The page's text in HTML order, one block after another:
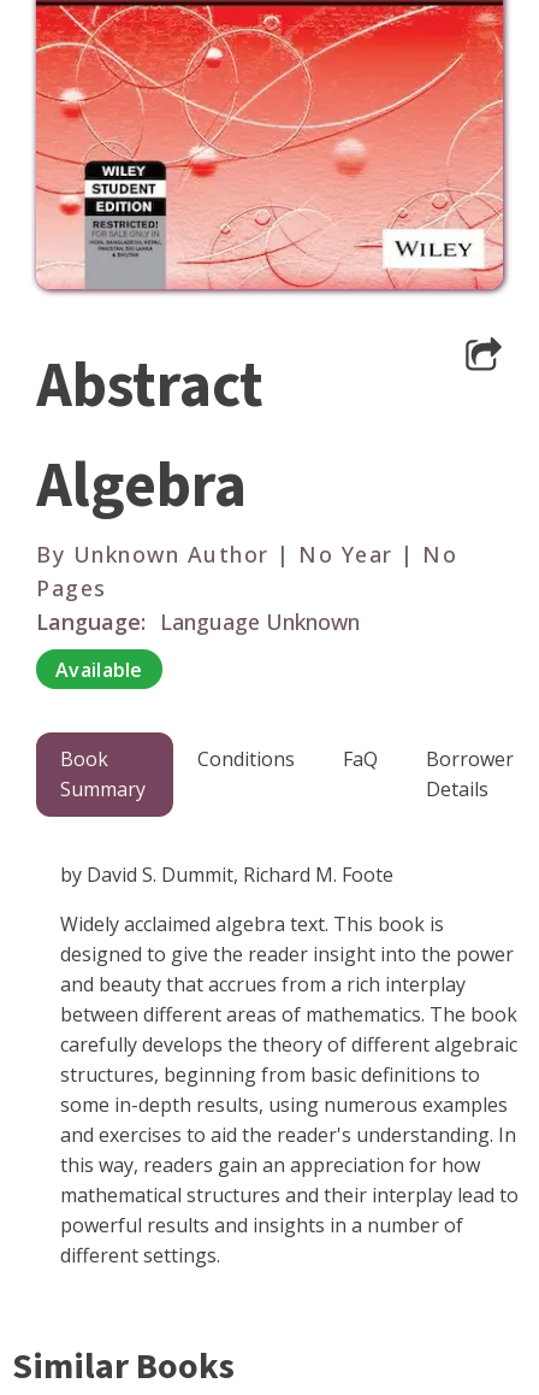
Abstract
Algebra
By Unknown Author | No Year | No
Pages
Language:
Language Unknown
Available
Book
Summary
Conditions FaQ
Borrower
Details
by David S. Dummit, Richard M. Foote
Widely acclaimed algebra text. This book is
designed to give the reader insight into the power
and beauty that accrues from a rich interplay
between different areas of mathematics. The book
carefully develops the theory of different algebraic
structures, beginning from basic definitions to
some in-depth results, using numerous examples
and exercises to aid the reader's understanding. In
this way, readers gain an appreciation for how
mathematical structures and their interplay lead to
powerful results and insights in a number of
different settings.
Similar Books